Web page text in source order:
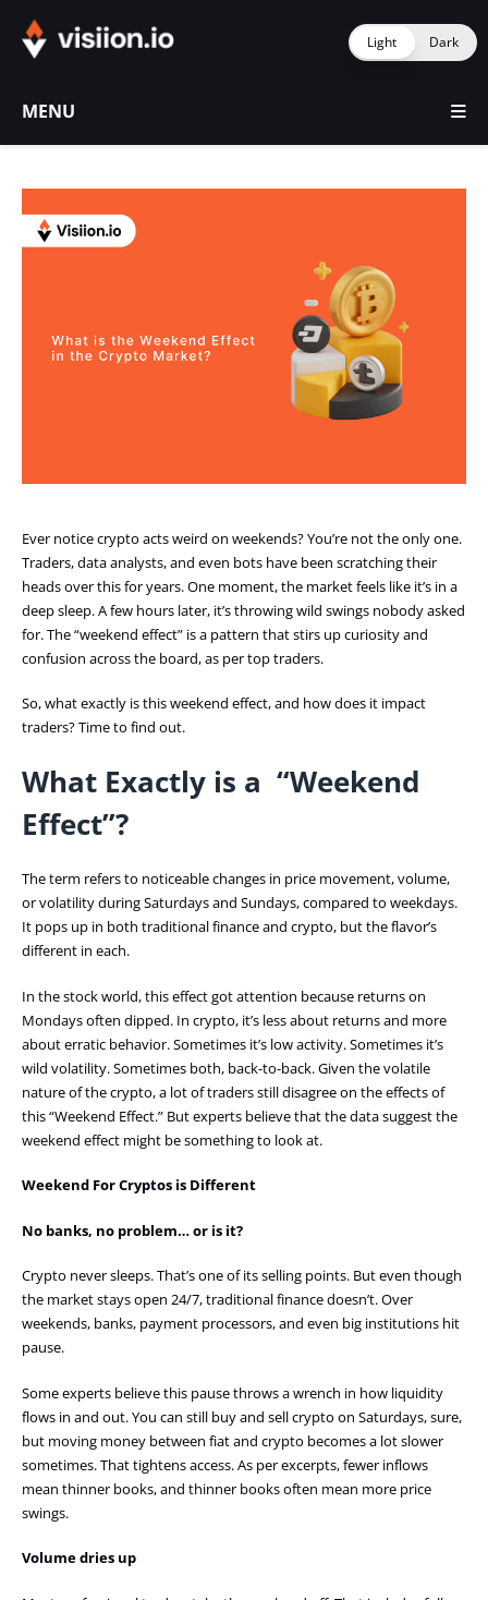
MENU
Ever notice crypto acts weird on weekends? You’re not the only one.
Traders, data analysts, and even bots have been scratching their
heads over this for years. One moment, the market feels like it’s in a
deep sleep. A few hours later, it’s throwing wild swings nobody asked
for. The “weekend effect” is a pattern that stirs up curiosity and
confusion across the board, as per top traders.
So, what exactly is this weekend effect, and how does it impact
traders? Time to find out.
What Exactly is a “Weekend
Effect”?
The term refers to noticeable changes in price movement, volume,
or volatility during Saturdays and Sundays, compared to weekdays.
It pops up in both traditional finance and crypto, but the flavor’s
different in each.
In the stock world, this effect got attention because returns on
Mondays often dipped. In crypto, it’s less about returns and more
about erratic behavior. Sometimes it’s low activity. Sometimes it’s
wild volatility. Sometimes both, back-to-back. Given the volatile
nature of the crypto, a lot of traders still disagree on the effects of
this “Weekend Effect.” But experts believe that the data suggest the
weekend effect might be something to look at.
Weekend For Cryptos is Different
No banks, no problem… or is it?
Crypto never sleeps. That’s one of its selling points. But even though
the market stays open 24/7, traditional finance doesn’t. Over
weekends, banks, payment processors, and even big institutions hit
pause.
Some experts believe this pause throws a wrench in how liquidity
flows in and out. You can still buy and sell crypto on Saturdays, sure,
but moving money between fiat and crypto becomes a lot slower
sometimes. That tightens access. As per excerpts, fewer inflows
mean thinner books, and thinner books often mean more price
swings.
Volume dries up
Light Dark